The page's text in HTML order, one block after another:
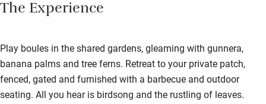
The Experience
Play boules in the shared gardens, gleaming with gunnera,
banana palms and tree ferns. Retreat to your private patch,
fenced, gated and furnished with a barbecue and outdoor
seating. All you hear is birdsong and the rustling of leaves.